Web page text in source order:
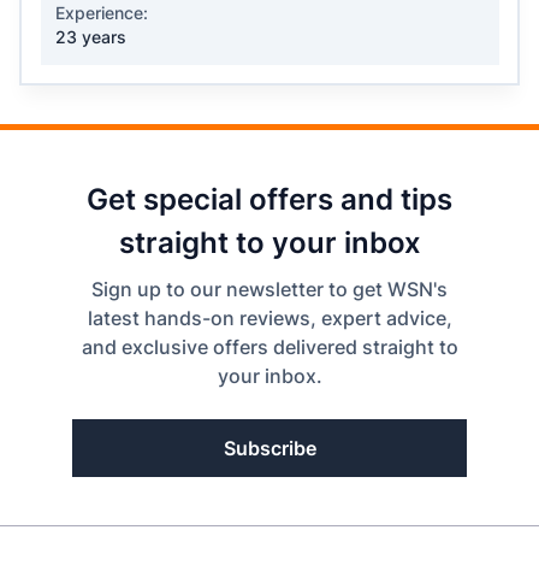
Experience:
23 years
Get special offers and tips
straight to your inbox
Sign up to our newsletter to get WSN's
latest hands-on reviews, expert advice,
and exclusive offers delivered straight to
your inbox.
Subscribe